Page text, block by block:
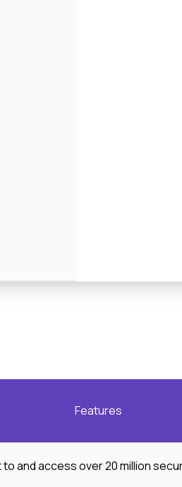
Features
and access over 20 million